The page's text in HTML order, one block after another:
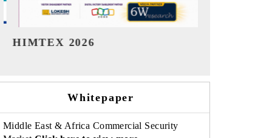
India Refining Summit 2026
Whitepaper
Middle East & Africa Commercial Security